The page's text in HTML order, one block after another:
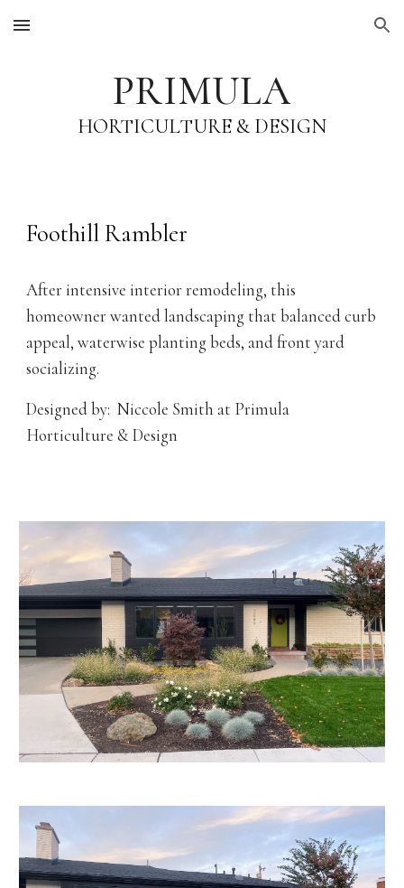
Skip to main content Skip to navigation
PRIMULA
HORTICULTURE & DESIGN
Foothill Rambler
After intensive interior remodeling, this
homeowner wanted landscaping that balanced curb
appeal, waterwise planting beds, and front yard
socializing.
Designed by: Niccole Smith at Primula
Horticulture & Design